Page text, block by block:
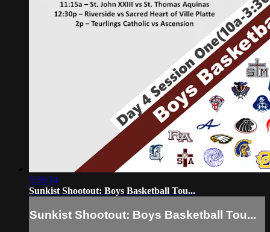
5:58:54
Sunkist Shootout: Boys Basketball Tou...
Sunkist Shootout: Boys Basketball Tou...